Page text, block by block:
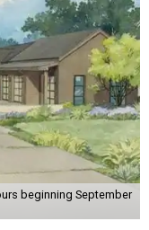
beginning September